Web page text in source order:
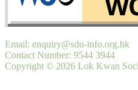
Email: enquiry@sdu-info.org.hk
Contact Number: 9544 3944
Copyright © 2026 Lok Kwan